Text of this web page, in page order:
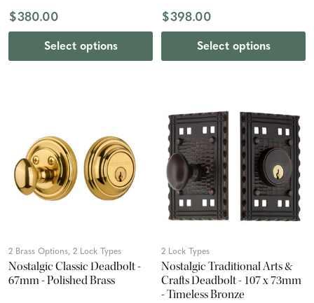
$380.00
Select options
$398.00
Select options
2 Brass Options, 2 Lock Types
Nostalgic Classic Deadbolt -
67mm - Polished Brass
2 Lock Types
Nostalgic Traditional Arts &
Crafts Deadbolt - 107 x 73mm
- Timeless Bronze